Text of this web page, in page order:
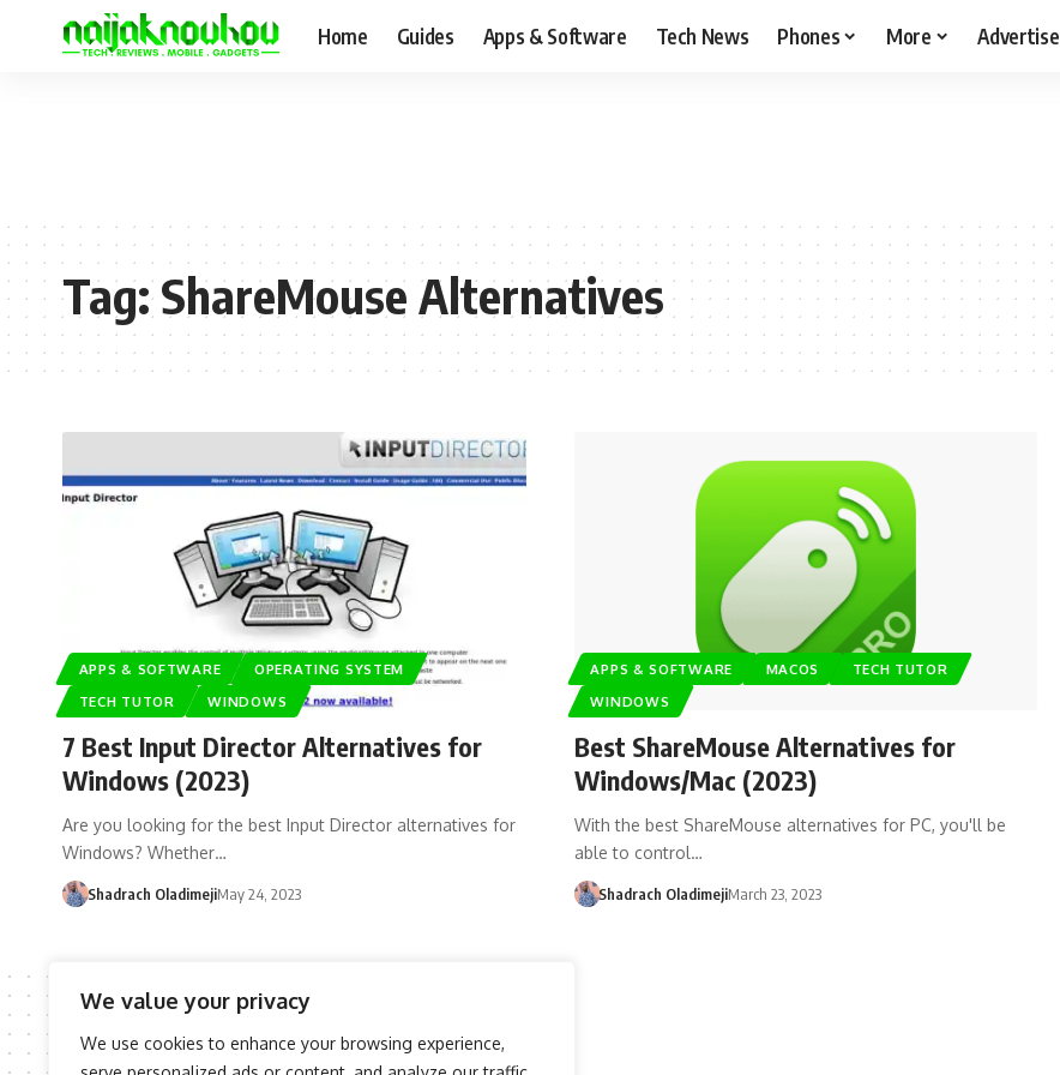
We value your privacy
We use cookies to enhance your browsing experience,
Home Guides Apps & Software Tech News Phones More Advertise
Tag:ShareMouse Alternatives
APPS & SOFTWARE
OPERATING SYSTEM
TECH TUTOR
WINDOWS
7 Best Input Director Alternatives for
Windows (2023)
Are you looking for the best Input Director alternatives for
Windows? Whether…
Shadrach OladimejiMay 24, 2023
APPS & SOFTWARE MACOS
TECH TUTOR
WINDOWS
Best ShareMouse Alternatives for
Windows/Mac (2023)
With the best ShareMouse alternatives for PC, you'll be
able to control…
Shadrach OladimejiMarch 23, 2023